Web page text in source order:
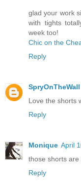
glad your work
with tights
week too!
Chic on the
Reply
SpryOnTheWall
Love the shorts
Reply
Monique April
those shorts are
Reply